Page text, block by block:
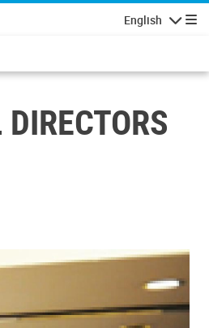
English